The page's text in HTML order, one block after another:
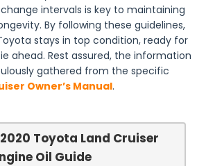
intervals is key to maintaining
By following these guidelines,
stays in top condition, ready for
ahead. Rest assured, the information
gathered from the specific
Owner’s Manual.
Toyota Land Cruiser
Oil Guide